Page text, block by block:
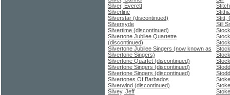
Silver, Everett
Silverline
Silverstar (discontinued)
Silversyde
Silvertime (discontinued)
Silvertone Jubilee Quartette
(discontinued)
Silvertone Jubilee Singers (now known as
Silvertone Singers)
Silvertone Quartet (discontinued)
Silvertone Singers (discontinued)
Silvertone Singers (discontinued)
Silvertones Of Barbados
Silverwind (discontinued)
Silvey, Jeff
Stitt,
Stll